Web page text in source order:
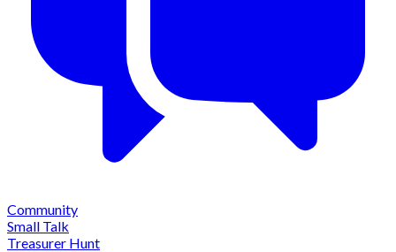
Community
Small Talk
Treasurer Hunt